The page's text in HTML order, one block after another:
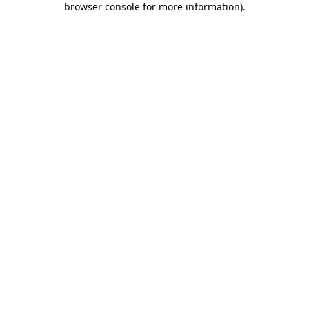
browser console for more information).